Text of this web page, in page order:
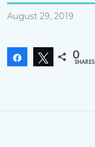
August 29, 2019
Share Tweet
0
SHARES